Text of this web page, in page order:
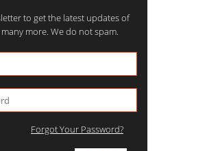
to get the latest updates of
more. We do not spam.
Forgot Your Password?